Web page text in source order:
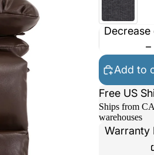
Add to
Free US
Ships from
warehouses